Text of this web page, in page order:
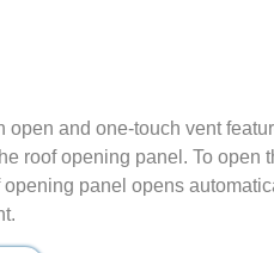
and one-touch vent
roof opening panel. To open
panel opens